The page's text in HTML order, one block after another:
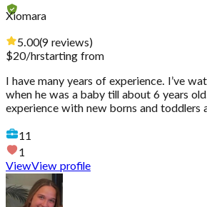
Xiomara
5.00(9 reviews)
$20/hrstarting from
I have many years of experience. I’ve
when he was a baby till about 6 years
experience with new borns and toddlers
11
1
ViewView profile